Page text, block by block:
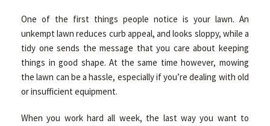
ABOUT US
LANDSCAPING
One of the first things people notice is your lawn. An
unkempt lawn reduces curb appeal, and looks sloppy, while a
tidy one sends the message that you care about keeping
things in good shape. At the same time however, mowing
the lawn can be a hassle, especially if you’re dealing with old
or insufficient equipment.
When you work hard all week, the last way you want to